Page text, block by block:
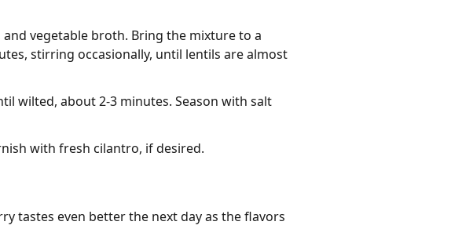
vegetable broth. Bring the mixture to a
stirring occasionally, until lentils are almost
wilted, about 2-3 minutes. Season with salt
with fresh cilantro, if desired.
tastes even better the next day as the flavors